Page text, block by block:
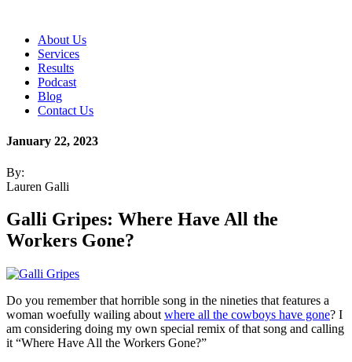
About Us
Services
Results
Podcast
Blog
Contact Us
January 22, 2023
By:
Lauren Galli
Galli Gripes: Where Have All the
Workers Gone?
Do you remember that horrible song in the nineties that features a
woman woefully wailing about where all the cowboys have gone? I
am considering doing my own special remix of that song and calling
it “Where Have All the Workers Gone?”